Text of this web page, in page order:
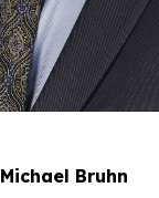
Michael Bruhn